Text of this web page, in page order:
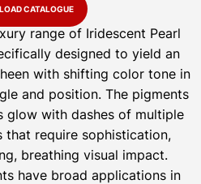
CATALOGUE
range of Iridescent Pearl
designed to yield an
with shifting color tone in
and position. The pigments
glow with dashes of multiple
require sophistication,
breathing visual impact.
have broad applications in